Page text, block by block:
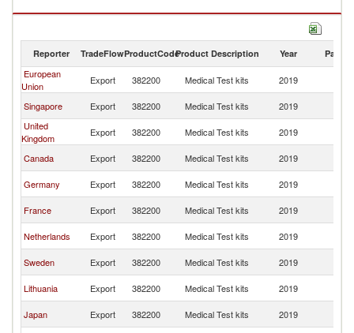
Reporter TradeFlowProductCodeProduct Description Year Partner
European
Union
Export 382200 Medical Test kits 2019
Singapore
Export 382200 Medical Test kits 2019
United
Kingdom
Export 382200 Medical Test kits 2019
Canada
Export 382200 Medical Test kits 2019
Germany
Export 382200 Medical Test kits 2019
France
Export 382200 Medical Test kits 2019
Netherlands
Export 382200 Medical Test kits 2019
Sweden
Export 382200 Medical Test kits 2019
Lithuania
Export 382200 Medical Test kits 2019
Japan
Export 382200 Medical Test kits 2019